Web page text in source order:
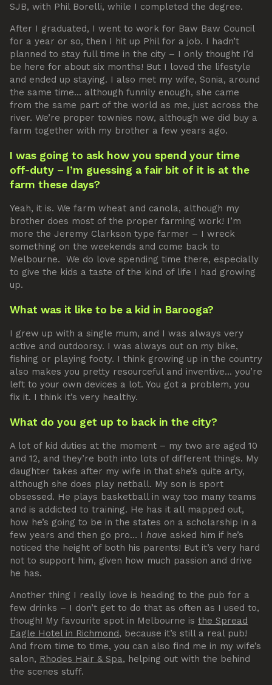
SJB, with Phil Borelli, while I completed the degree.
After I graduated, I went to work for Baw Baw Council
for a year or so, then I hit up Phil for a job. I hadn’t
planned to stay full time in the city – I only thought I’d
be here for about six months! But I loved the lifestyle
and ended up staying. I also met my wife, Sonia, around
the same time… although funnily enough, she came
from the same part of the world as me, just across the
river. We’re proper townies now, although we did buy a
farm together with my brother a few years ago.
I was going to ask how you spend your time
off-duty – I’m guessing a fair bit of it is at the
farm these days?
Yeah, it is. We farm wheat and canola, although my
brother does most of the proper farming work! I’m
more the Jeremy Clarkson type farmer – I wreck
something on the weekends and come back to
Melbourne. We do love spending time there, especially
to give the kids a taste of the kind of life I had growing
up.
What was it like to be a kid in Barooga?
I grew up with a single mum, and I was always very
active and outdoorsy. I was always out on my bike,
fishing or playing footy. I think growing up in the country
also makes you pretty resourceful and inventive… you’re
left to your own devices a lot. You got a problem, you
fix it. I think it’s very healthy.
What do you get up to back in the city?
A lot of kid duties at the moment – my two are aged 10
and 12, and they’re both into lots of different things. My
daughter takes after my wife in that she’s quite arty,
although she does play netball. My son is sport
obsessed. He plays basketball in way too many teams
and is addicted to training. He has it all mapped out,
how he’s going to be in the states on a scholarship in a
few years and then go pro… I have asked him if he’s
noticed the height of both his parents! But it’s very hard
not to support him, given how much passion and drive
he has.
Another thing I really love is heading to the pub for a
few drinks – I don’t get to do that as often as I used to,
though! My favourite spot in Melbourne is the Spread
Eagle Hotel in Richmond, because it’s still a real pub!
And from time to time, you can also find me in my wife’s
salon, Rhodes Hair & Spa, helping out with the behind
the scenes stuff.